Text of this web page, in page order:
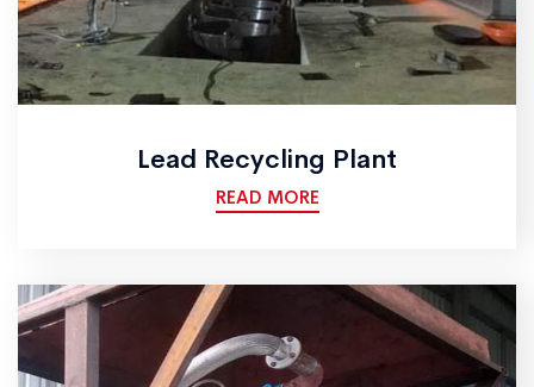
Lead Recycling Plant
READ MORE